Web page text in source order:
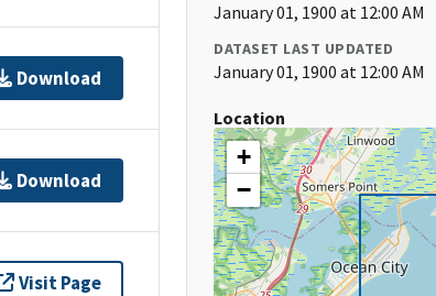
Download
Download
Visit Page
January 01, 1900 at 12:00 AM
DATASET LAST UPDATED
January 01, 1900 at 12:00 AM
Location
+
−